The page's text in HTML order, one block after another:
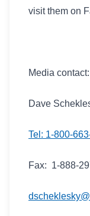
visit them on
Media contact:
Dave
Tel: 1-800-
Fax: 1-888-